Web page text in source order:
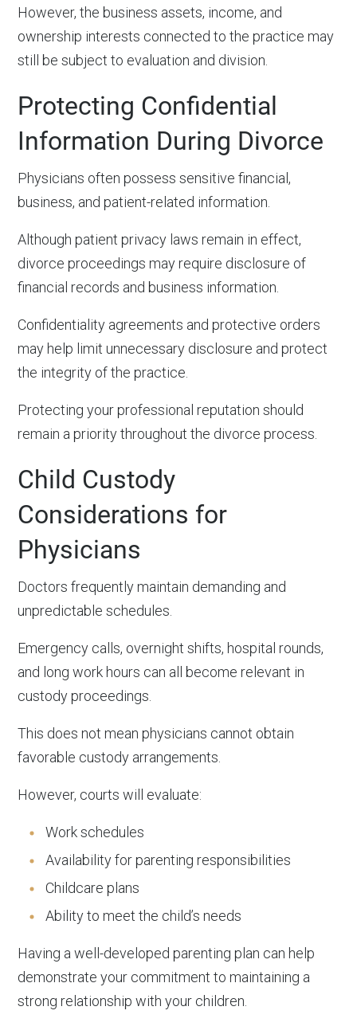
However, the business assets, income, and
ownership interests connected to the practice may
still be subject to evaluation and division.
Protecting Confidential
Information During Divorce
Physicians often possess sensitive financial,
business, and patient-related information.
Although patient privacy laws remain in effect,
divorce proceedings may require disclosure of
financial records and business information.
Confidentiality agreements and protective orders
may help limit unnecessary disclosure and protect
the integrity of the practice.
Protecting your professional reputation should
remain a priority throughout the divorce process.
Child Custody
Considerations for
Physicians
Doctors frequently maintain demanding and
unpredictable schedules.
Emergency calls, overnight shifts, hospital rounds,
and long work hours can all become relevant in
custody proceedings.
This does not mean physicians cannot obtain
favorable custody arrangements.
However, courts will evaluate:
Work schedules
Availability for parenting responsibilities
Childcare plans
Ability to meet the child’s needs
Having a well-developed parenting plan can help
demonstrate your commitment to maintaining a
strong relationship with your children.